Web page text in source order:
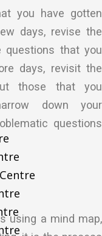
you have gotten
days, revise the
questions that you
days, revisit the
those that you
down your
questions
using a mind map,